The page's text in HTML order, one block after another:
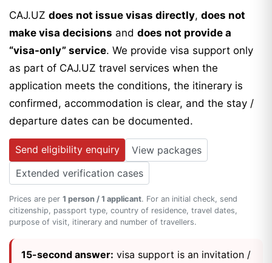
CAJ.UZ does not issue visas directly, does not
make visa decisions and does not provide a
“visa-only” service. We provide visa support only
as part of CAJ.UZ travel services when the
application meets the conditions, the itinerary is
confirmed, accommodation is clear, and the stay /
departure dates can be documented.
Send eligibility enquiry
View packages
Extended verification cases
Prices are per 1 person / 1 applicant. For an initial check, send
citizenship, passport type, country of residence, travel dates,
purpose of visit, itinerary and number of travellers.
15-second answer: visa support is an invitation /